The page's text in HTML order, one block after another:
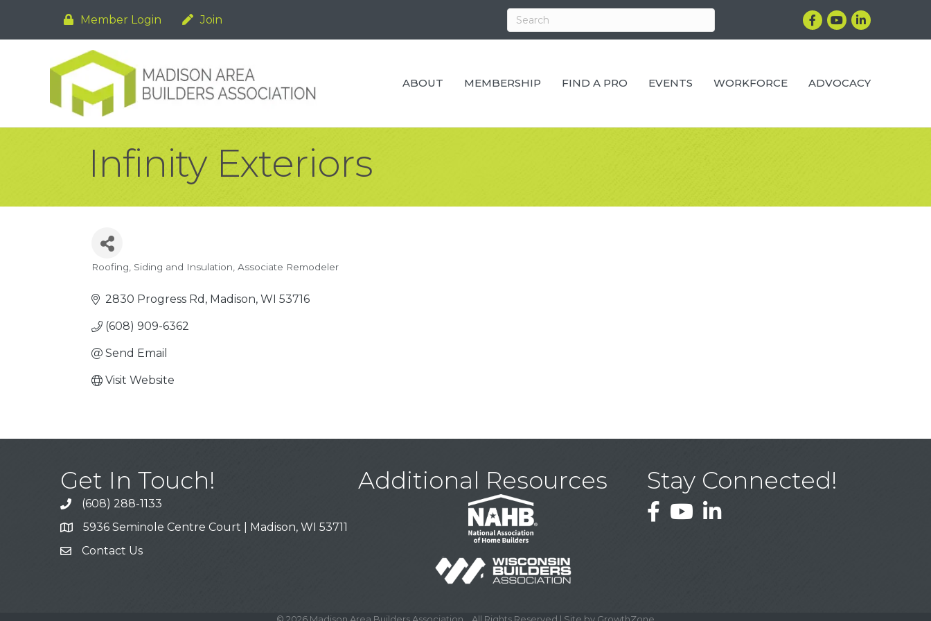
Member Login Join Facebook
YouTubeLinkedIn
ABOUT MEMBERSHIP FIND A PRO EVENTS WORKFORCE ADVOCACY
Infinity Exteriors
Categories
Roofing, Siding and Insulation Associate Remodeler
2830 Progress Rd Madison WI 53716
(608) 909-6362
Send Email
Visit Website
Get In Touch!
Call
(608) 288-1133
Address & Map
5936 Seminole Centre Court | Madison, WI 53711
Contact Us
Contact Us
Additional Resources Stay Connected!
FacebookYouTubeLinkedIn